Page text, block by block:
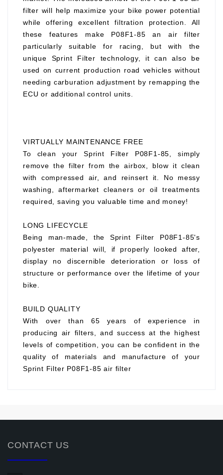
filter will help maximize your bike power potential
while offering excellent filtration protection. All
these features make P08F1-85 an air filter
particularly suitable for racing, but with the
unique Sprint Filter technology, it can also be
used on current production road vehicles without
needing carburation adjustment by remapping the
ECU or additional control units.
VIRTUALLY MAINTENANCE FREE
To clean your Sprint Filter P08F1-85, simply
remove the filter from the airbox, blow it clean
with compressed air, and reinsert it. No messy
washing, aftermarket cleaners or oil treatments
required, saving you valuable time and money!
LONG LIFECYCLE
Being man-made, the Sprint Filter P08F1-85's
polyester material will, if properly looked after,
display no discernible deterioration or loss of
structure or performance over the lifetime of your
bike.
BUILD QUALITY
With over than 65 years of experience in
producing air filters, and success at the highest
levels of competition, you can be confident in the
quality of materials and manufacture of your
Sprint Filter P08F1-85 air filter
CONTACT US